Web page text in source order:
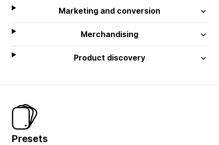
Marketing and conversion
Merchandising
Product discovery
Presets